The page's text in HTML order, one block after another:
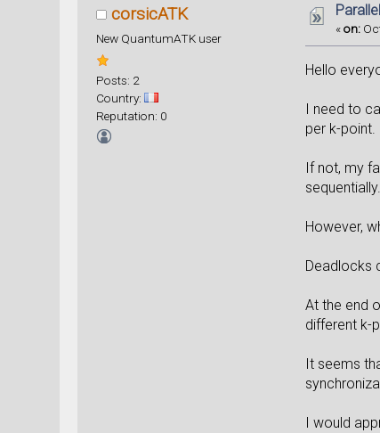
corsicATK
New QuantumATK user
Posts: 2
Country:
Reputation: 0
«on:
Hello
I need to
per k-
If not, my
sequentially.
However,
Deadlocks
At the end
different k-
It seems
I would